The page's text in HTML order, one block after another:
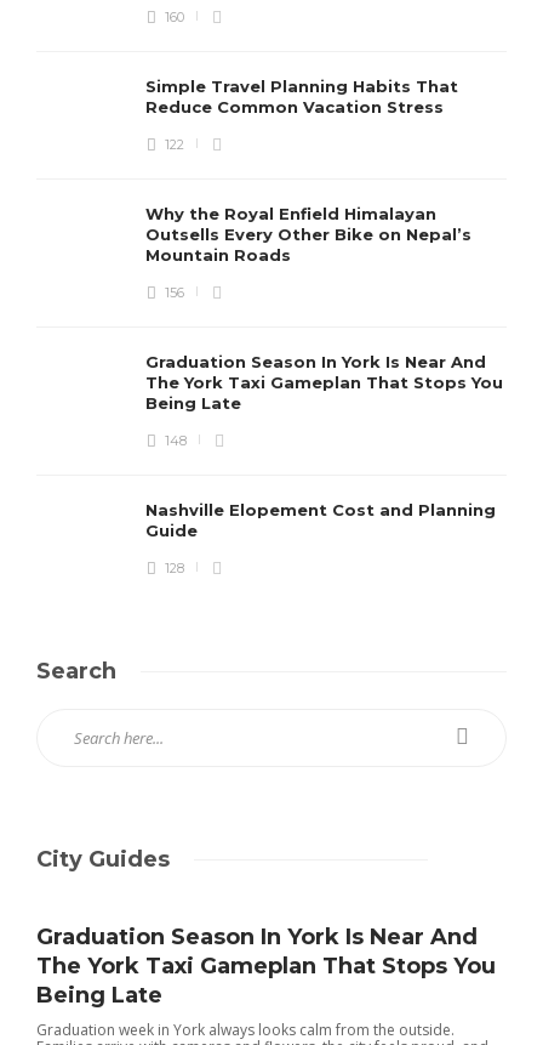
160
Simple Travel Planning Habits That
Reduce Common Vacation Stress
122
Why the Royal Enfield Himalayan
Outsells Every Other Bike on Nepal’s
Mountain Roads
156
Graduation Season In York Is Near And
The York Taxi Gameplan That Stops You
Being Late
148
Nashville Elopement Cost and Planning
Guide
128
Search
City Guides
Graduation Season In York Is Near And
The York Taxi Gameplan That Stops You
Being Late
Graduation week in York always looks calm from the outside.